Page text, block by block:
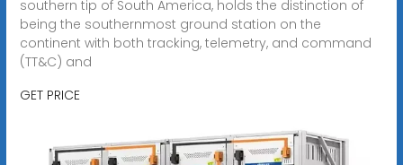
southern tip of South America, holds the distinction of
being the southernmost ground station on the
continent with both tracking, telemetry, and command
(TT&C) and
GET PRICE